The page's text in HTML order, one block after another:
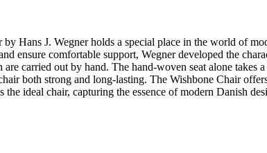
Hans J. Wegner holds a special place in the world of
ensure comfortable support, Wegner developed the
carried out by hand. The hand-woven seat alone
both strong and long-lasting. The Wishbone Chair
ideal chair, capturing the essence of modern Danish